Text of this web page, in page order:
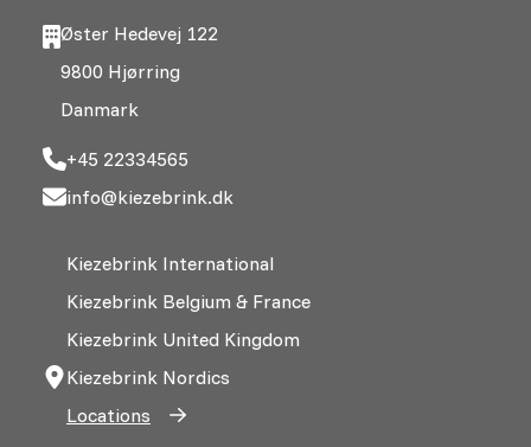
Øster Hedevej 122
9800 Hjørring
Danmark
+45 22334565
info@kiezebrink.dk
Kiezebrink International
Kiezebrink Belgium & France
Kiezebrink United Kingdom
Kiezebrink Nordics
Locations